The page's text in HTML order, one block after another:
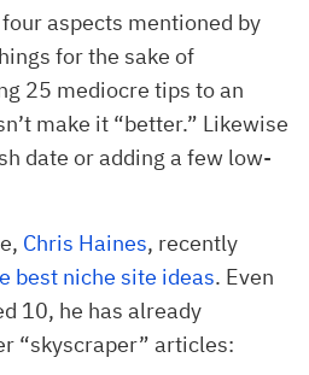
aspects mentioned by
for the sake of
25 mediocre tips to an
make it “better.” Likewise
date or adding a few low-
Chris Haines, recently
best niche site ideas. Even
10, he has already
“skyscraper” articles: